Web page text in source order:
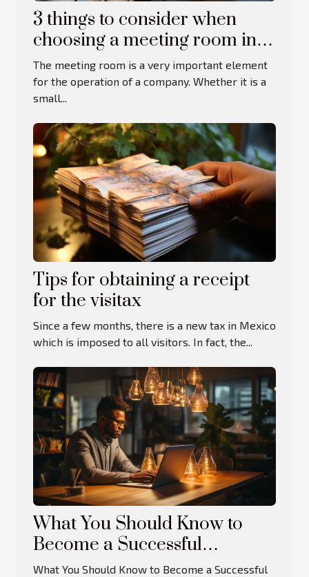
3 things to consider when
choosing a meeting room in
Cyprus
The meeting room is a very important element
for the operation of a company. Whether it is a
small...
Tips for obtaining a receipt
for the visitax
Since a few months, there is a new tax in Mexico
which is imposed to all visitors. In fact, the...
What You Should Know to
Become a Successful
Entrepreneur
What You Should Know to Become a Successful